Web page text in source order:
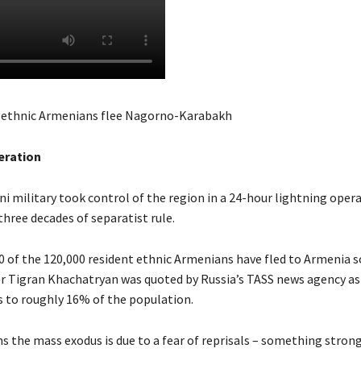
Armenians flee Nagorno-Karabakh
military took control of the region in a 24-hour lightning
decades of separatist rule.
of the 120,000 resident ethnic Armenians have fled to Armenia
Khachatryan was quoted by Russia’s TASS news agency
to roughly 16% of the population.
the mass exodus is due to a fear of reprisals – something